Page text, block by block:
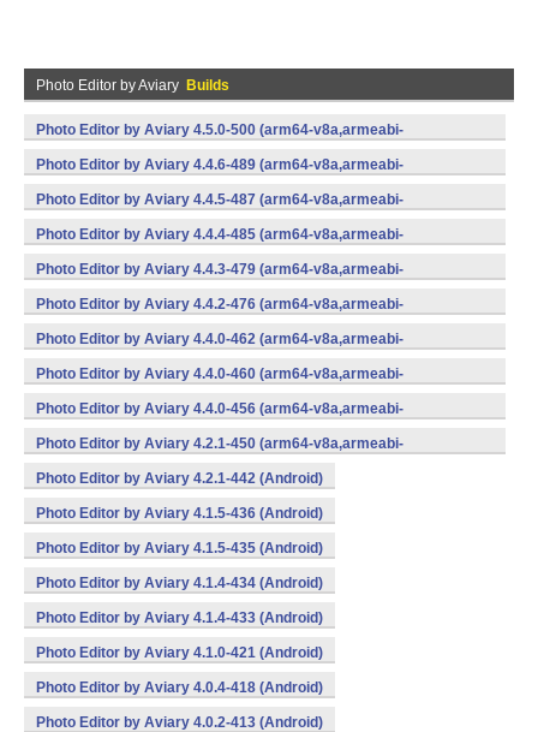
Photo Editor by Aviary Builds
Photo Editor by Aviary 4.5.0-500 (arm64-v8a,armeabi-
v7a,x86,x86_64) (Android)
Photo Editor by Aviary 4.4.6-489 (arm64-v8a,armeabi-
v7a,x86,x86_64) (Android)
Photo Editor by Aviary 4.4.5-487 (arm64-v8a,armeabi-
v7a,x86,x86_64) (Android)
Photo Editor by Aviary 4.4.4-485 (arm64-v8a,armeabi-
v7a,x86,x86_64) (Android)
Photo Editor by Aviary 4.4.3-479 (arm64-v8a,armeabi-
v7a,x86,x86_64) (Android)
Photo Editor by Aviary 4.4.2-476 (arm64-v8a,armeabi-
v7a,x86,x86_64) (Android)
Photo Editor by Aviary 4.4.0-462 (arm64-v8a,armeabi-
v7a,x86,x86_64) (Android)
Photo Editor by Aviary 4.4.0-460 (arm64-v8a,armeabi-
v7a,x86,x86_64) (Android)
Photo Editor by Aviary 4.4.0-456 (arm64-v8a,armeabi-
v7a,x86,x86_64) (Android)
Photo Editor by Aviary 4.2.1-450 (arm64-v8a,armeabi-
v7a,x86,x86_64) (Android)
Photo Editor by Aviary 4.2.1-442 (Android)
Photo Editor by Aviary 4.1.5-436 (Android)
Photo Editor by Aviary 4.1.5-435 (Android)
Photo Editor by Aviary 4.1.4-434 (Android)
Photo Editor by Aviary 4.1.4-433 (Android)
Photo Editor by Aviary 4.1.0-421 (Android)
Photo Editor by Aviary 4.0.4-418 (Android)
Photo Editor by Aviary 4.0.2-413 (Android)